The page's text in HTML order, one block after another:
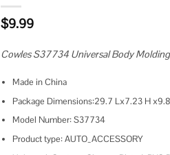
$9.99
Cowles S37734 Universal Body Molding
Made in China
Package Dimensions:29.7 Lx7.23 H
Model Number: S37734
Product type: AUTO_ACCESSORY